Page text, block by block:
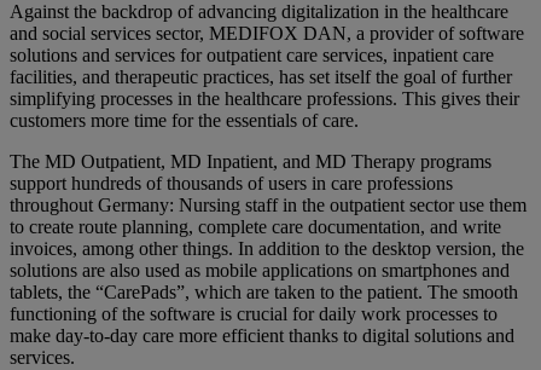
Against the backdrop of advancing digitalization in the healthcare
and social services sector, MEDIFOX DAN, a provider of software
solutions and services for outpatient care services, inpatient care
facilities, and therapeutic practices, has set itself the goal of further
simplifying processes in the healthcare professions. This gives their
customers more time for the essentials of care.
The MD Outpatient, MD Inpatient, and MD Therapy programs
support hundreds of thousands of users in care professions
throughout Germany: Nursing staff in the outpatient sector use them
to create route planning, complete care documentation, and write
invoices, among other things. In addition to the desktop version, the
solutions are also used as mobile applications on smartphones and
tablets, the “CarePads”, which are taken to the patient. The smooth
functioning of the software is crucial for daily work processes to
make day-to-day care more efficient thanks to digital solutions and
services.